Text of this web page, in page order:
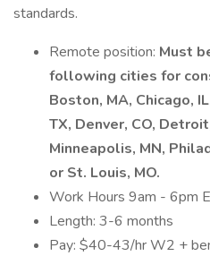
standards.
Remote position: Must
following cities for
Boston, MA, Chicago,
TX, Denver, CO,
Minneapolis, MN,
or St. Louis, MO.
Work Hours 9am - 6pm
Length: 3-6 months
Pay: $40-43/hr W2 +